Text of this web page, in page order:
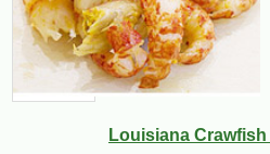
Louisiana